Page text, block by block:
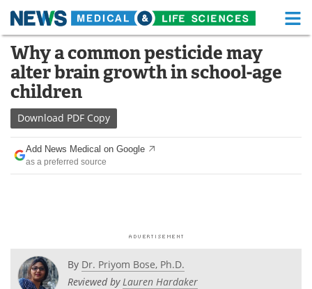
Skip
content
Medical Home Life Sciences Home
About Functional Food
News
Drugs
Interviews White Papers
Videos
Why a common pesticide may
alter brain growth in school-age
children
Download PDF Copy
Add News Medical on Google
as a preferred source
By Dr. Priyom Bose, Ph.D.
Reviewed byLauren Hardaker